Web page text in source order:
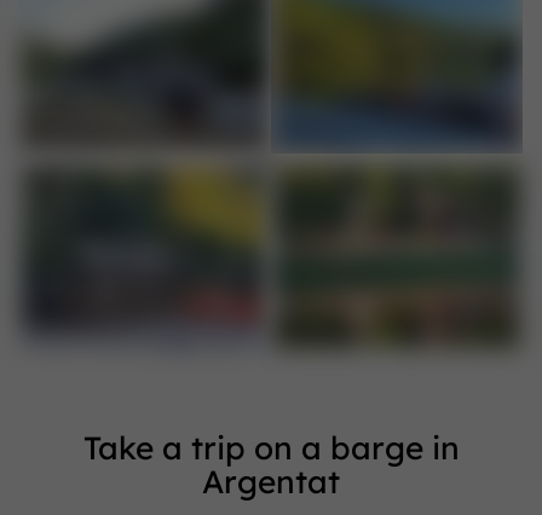
Take a trip on a barge in
Argentat